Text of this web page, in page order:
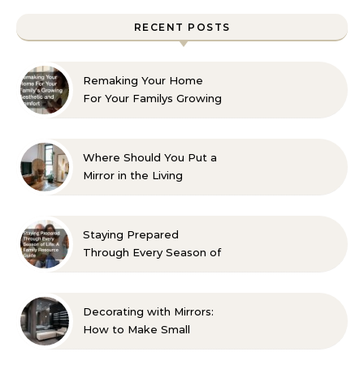
RECENT POSTS
Remaking Your Home
For Your Familys Growing
Where Should You Put a
Mirror in the Living
Staying Prepared
Through Every Season of
Decorating with Mirrors:
How to Make Small